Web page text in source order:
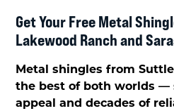
Get Your Free Metal
Lakewood Ranch and
Metal shingles from
the best of both worlds —
appeal and decades of